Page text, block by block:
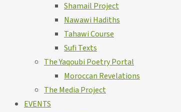
Shamail Project
Nawawi Hadiths
Tahawi Course
Sufi Texts
The Yaqoubi Poetry Portal
Moroccan Revelations
The Media Project
EVENTS